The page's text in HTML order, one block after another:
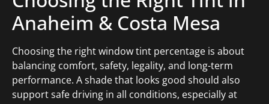
Anaheim & Costa Mesa
Choosing the right window tint percentage is about
balancing comfort, safety, legality, and long-term
performance. A shade that looks good should also
support safe driving in all conditions, especially at